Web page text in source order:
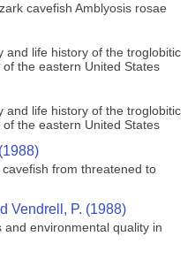
cavefish Amblyosis rosae
and life history of the troglobitic
the eastern United States
and life history of the troglobitic
the eastern United States
from threatened to
Vendrell, P. (1988)
environmental quality in